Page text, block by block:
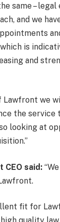
same –
and we
is
and
Lawfront we
the
looking at
CEO said:
fit for